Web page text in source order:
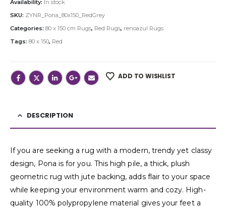
Availability: In stock
SKU: ZYNR_Pona_80x150_RedGrey
Categories: 80 x 150 cm Rugs, Red Rugs, renoazul Rugs
Tags: 80 x 150, Red
ADD TO WISHLIST
DESCRIPTION
If you are seeking a rug with a modern, trendy yet classy
design, Pona is for you. This high pile, a thick, plush
geometric rug with jute backing, adds flair to your space
while keeping your environment warm and cozy. High-
quality 100% polypropylene material gives your feet a